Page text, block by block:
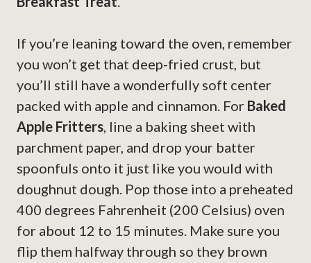
If you’re leaning toward the oven, remember
you won’t get that deep-fried crust, but
you’ll still have a wonderfully soft center
packed with apple and cinnamon. For Baked
Apple Fritters, line a baking sheet with
parchment paper, and drop your batter
spoonfuls onto it just like you would with
doughnut dough. Pop those into a preheated
400 degrees Fahrenheit (200 Celsius) oven
for about 12 to 15 minutes. Make sure you
flip them halfway through so they brown